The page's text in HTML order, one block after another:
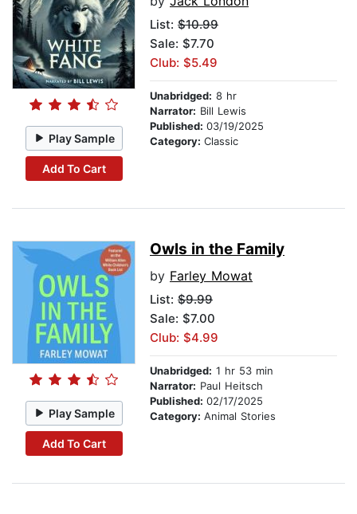
Play Sample
Add To Cart
List: $10.99
Sale: $7.70
Club: $5.49
Unabridged: 8 hr
Narrator: Bill Lewis
Published: 03/19/2025
Category: Classic
Play Sample
Add To Cart
Owls in the Family
by Farley Mowat
List: $9.99
Sale: $7.00
Club: $4.99
Unabridged: 1 hr 53 min
Narrator: Paul Heitsch
Published: 02/17/2025
Category: Animal Stories